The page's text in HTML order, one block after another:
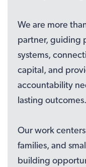
We are more
partner, guiding
systems,
capital, and
accountability
lasting outcomes.
Our work
families, and
building